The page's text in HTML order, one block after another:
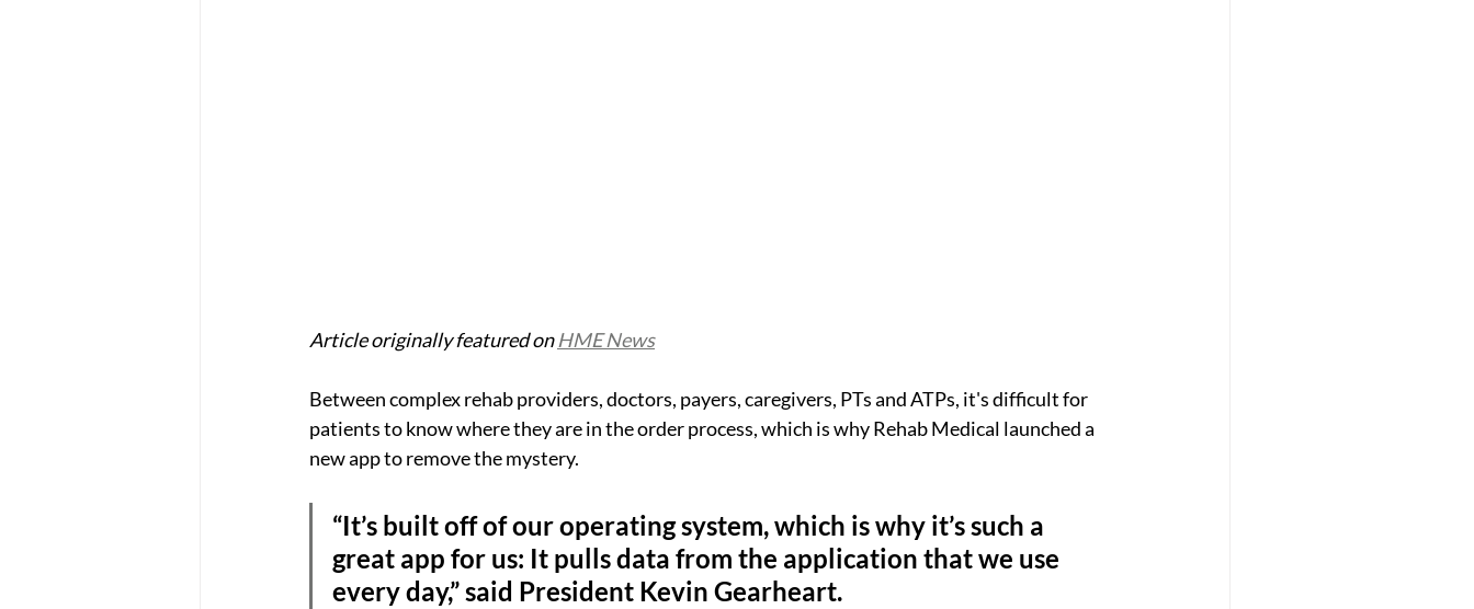
Article originally featured on HME News
Between complex rehab providers, doctors, payers, caregivers, PTs and ATPs, it's difficult for
patients to know where they are in the order process, which is why Rehab Medical launched a
new app to remove the mystery.
“It’s built off of our operating system, which is why it’s such a
great app for us: It pulls data from the application that we use
every day,” said President Kevin Gearheart.